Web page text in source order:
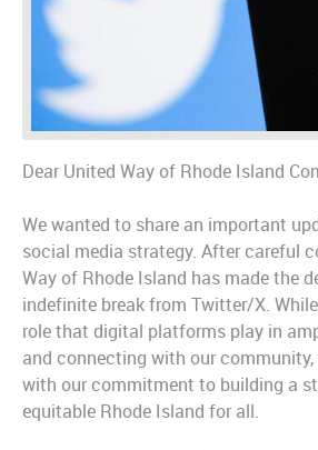
Dear United Way of Rhode Island
We wanted to share an important
social media strategy. After careful
Way of Rhode Island has made the
indefinite break from Twitter/X.
role that digital platforms play in
and connecting with our
with our commitment to building a
equitable Rhode Island for all.